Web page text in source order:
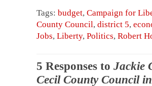
Tags: budget, Campaign for
County Council, district 5,
Jobs, Liberty, Politics, Robert
5 Responses to Jackie
Cecil County Council